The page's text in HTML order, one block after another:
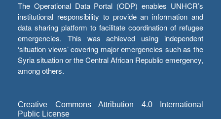
The Operational Data Portal (ODP) enables UNHCR’s
institutional responsibility to provide an information and
data sharing platform to facilitate coordination of refugee
emergencies. This was achieved using independent
‘situation views’ covering major emergencies such as the
Syria situation or the Central African Republic emergency,
among others.
Creative Commons Attribution 4.0 International
Public License